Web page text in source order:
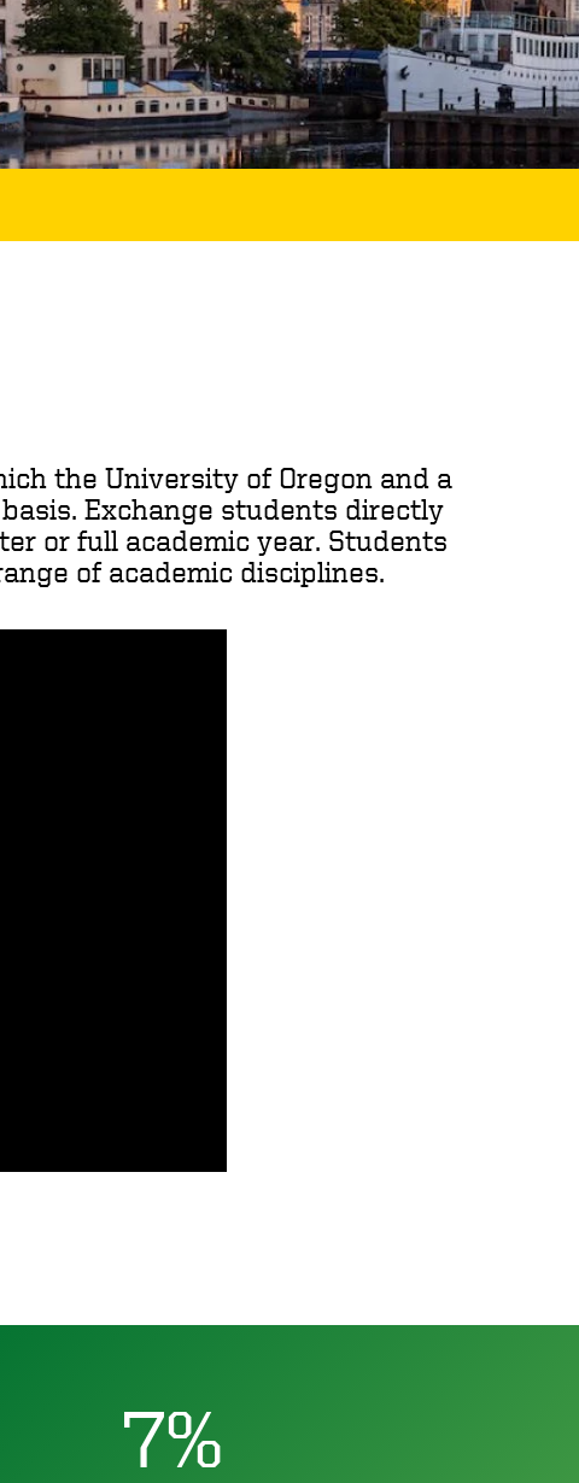
the University of Oregon and a
Exchange students directly
or full academic year. Students
of academic disciplines.
7%